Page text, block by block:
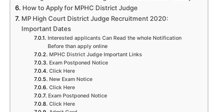
How to Apply for MPHC District Judge
MP High Court District Judge Recruitment 2020:
Important Dates
Interested applicants Can Read the whole Notification
Before than apply online
MPHC District Judge Important Links
Exam Postponed Notice
Click Here
New Exam Notice
Click Here
Exam Postponed Notice
Click Here